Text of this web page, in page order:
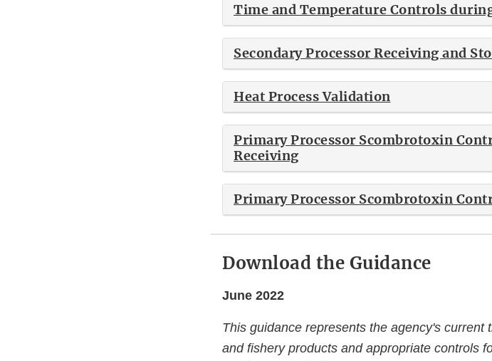
Time and Temperature Controls
Secondary Processor Receiving and
Heat Process Validation
Primary Processor Scombrotoxin
Receiving
Primary Processor Scombrotoxin
Download the Guidance
June 2022
This guidance represents the agency's
and fishery products and appropriate controls